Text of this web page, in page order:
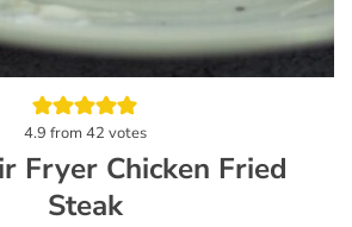
4.9 from 42 votes
Fryer Chicken Fried
Steak